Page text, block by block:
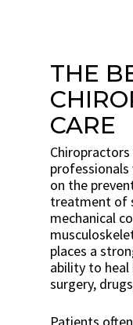
THE
CARE
on the
treatment of
mechanical
places a
ability to
surgery,
Patients